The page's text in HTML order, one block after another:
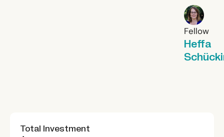
Fellow
Heffa
Total Investment